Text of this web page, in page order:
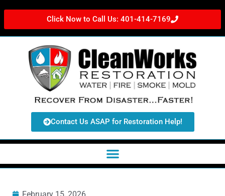
Click Now to Call Us: 401-414-7169
Contact Us ASAP for Restoration Help!